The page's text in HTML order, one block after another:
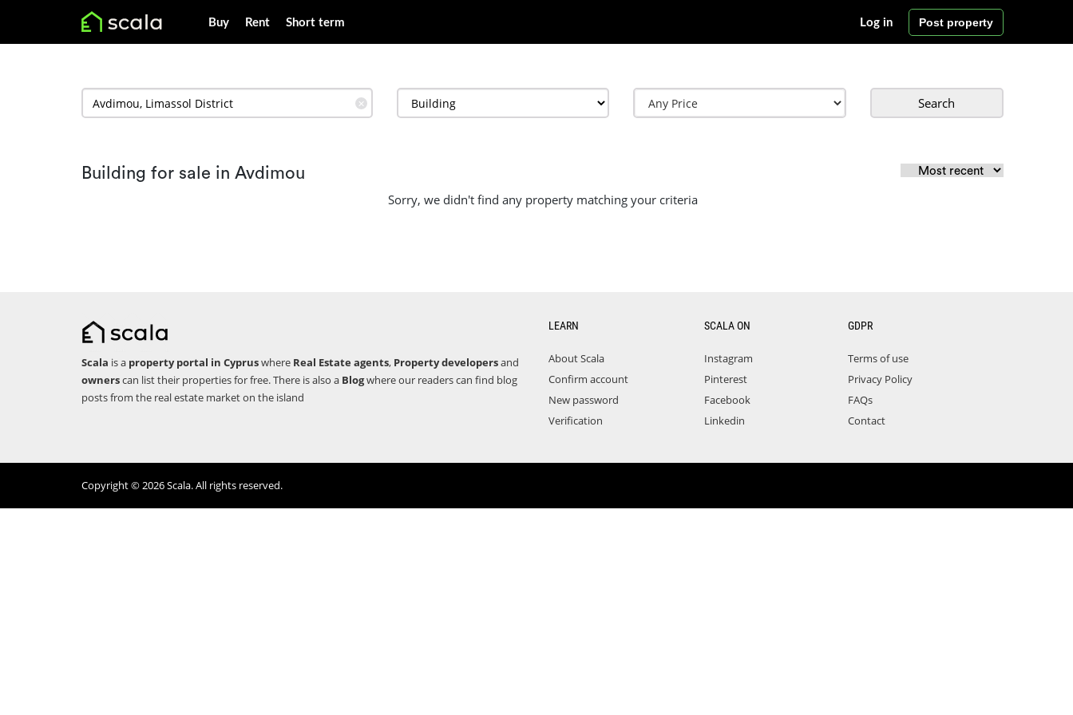
Buy Rent Short term Post property
Log in
✕ Search
Building for sale in Avdimou
Sorry, we didn't find any property matching your criteria
Scala is a property portal in Cypruswhere Real Estate agents, Property developersand
ownerscan list their properties for free. There is also a Blogwhere our readers can find blog
posts from the real estate market on the island
LEARN
About Scala
Confirm account
New password
Verification
SCALA ON
Instagram
Pinterest
Facebook
Linkedin
GDPR
Terms of use
Privacy Policy
FAQs
Contact
Copyright © 2026 Scala. All rights reserved.